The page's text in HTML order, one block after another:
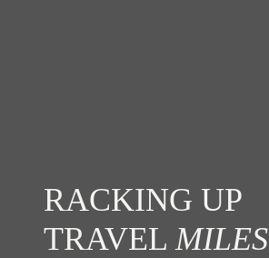
RACKING UP
TRAVEL MILES